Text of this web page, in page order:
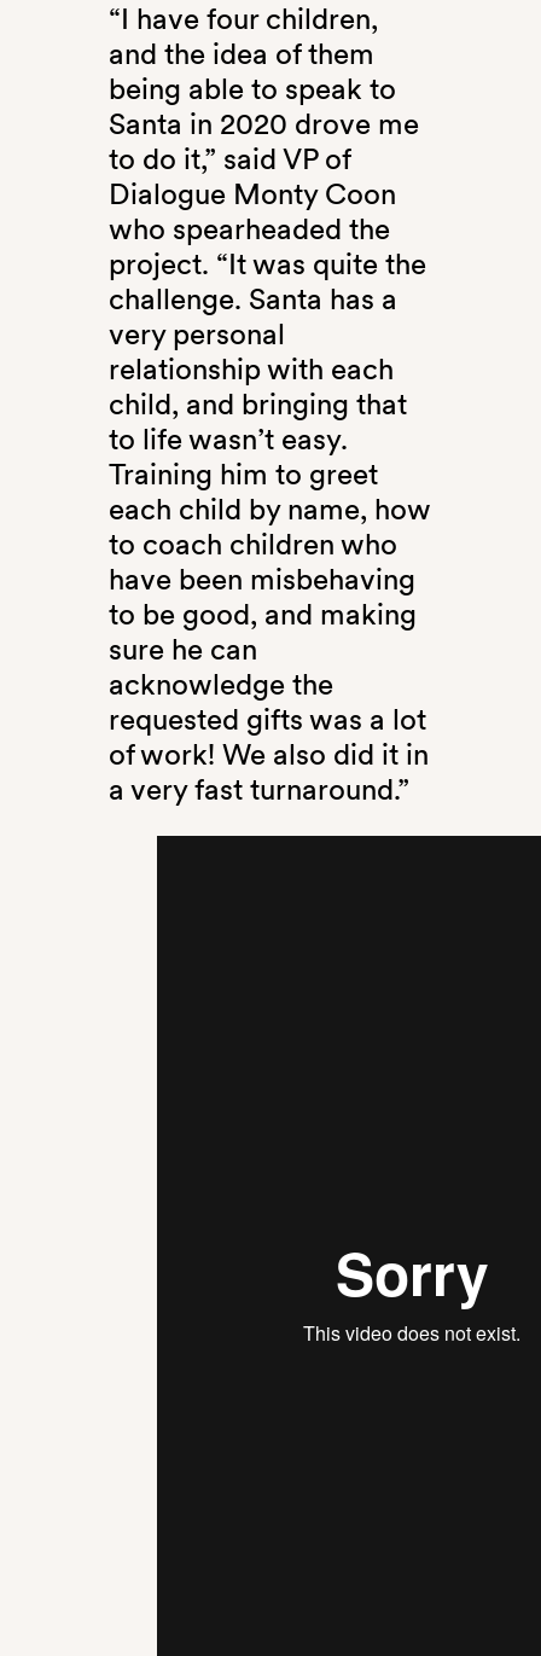
“I have four children,
and the idea of them
being able to speak to
Santa in 2020 drove me
to do it,” said VP of
Dialogue Monty Coon
who spearheaded the
project. “It was quite the
challenge. Santa has a
very personal
relationship with each
child, and bringing that
to life wasn’t easy.
Training him to greet
each child by name, how
to coach children who
have been misbehaving
to be good, and making
sure he can
acknowledge the
requested gifts was a lot
of work! We also did it in
a very fast turnaround.”